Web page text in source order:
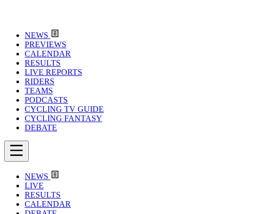
NEWS
PREVIEWS
CALENDAR
RESULTS
LIVE REPORTS
RIDERS
TEAMS
PODCASTS
CYCLING TV GUIDE
CYCLING FANTASY
DEBATE
NEWS
LIVE
RESULTS
CALENDAR